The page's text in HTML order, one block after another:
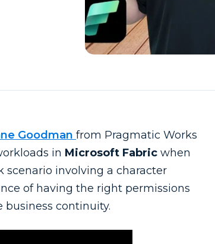
Goodman from Pragmatic Works
in Microsoft Fabric when
scenario involving a character
of having the right permissions
continuity.